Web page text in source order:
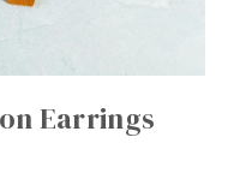
Earrings